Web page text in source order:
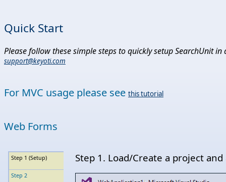
Quick Start
Please follow these simple steps to quickly setup SearchUnit
support@keyoti.com
For MVC usage please see this tutorial
Web Forms
Step 1 (Setup)
Step 2
Step 1. Load/Create a project